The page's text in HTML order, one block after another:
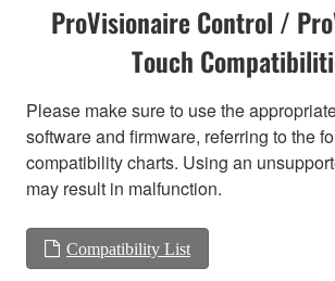
ProVisionaire Control /
Touch
Please make sure to use the
software and firmware, referring to the
compatibility charts. Using an
may result in malfunction.
Compatibility List